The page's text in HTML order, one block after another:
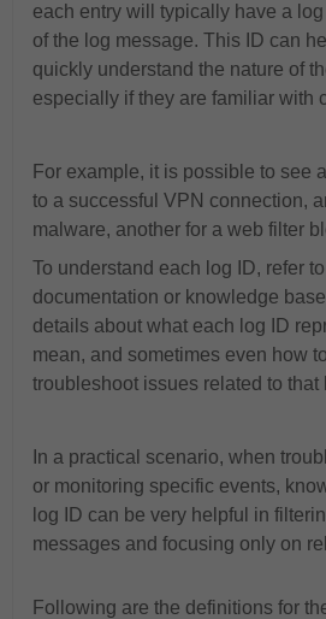
each entry will typically have a
of the log message. This ID can
quickly understand the nature of
especially if they are familiar with
For example, it is possible to see
to a successful VPN connection,
malware, another for a web filter
To understand each log ID, refer
documentation or knowledge
details about what each log ID
mean, and sometimes even how
troubleshoot issues related to that
In a practical scenario, when
or monitoring specific events,
log ID can be very helpful in
messages and focusing only on
Following are the definitions for